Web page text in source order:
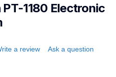
1180 Electronic
a review Ask a question